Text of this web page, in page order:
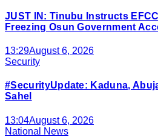
JUST IN: Tinubu Instructs
Freezing Osun Government
13:29August 6, 2026
Security
#SecurityUpdate: Kaduna,
Sahel
13:04August 6, 2026
National News